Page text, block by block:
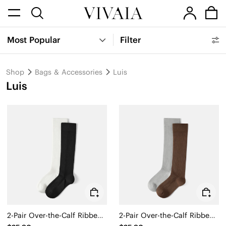
Most Popular Filter
Shop Bags & Accessories Luis
Luis
2-Pair Over-the-Calf Ribbed Socks (Luis)
2-Pair Over-the-Calf Ribbed Socks (Luis)